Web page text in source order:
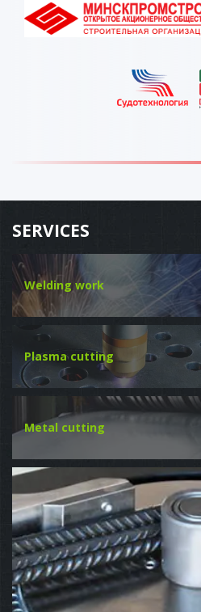
SERVICES
Welding work
Plasma cutting
Metal cutting